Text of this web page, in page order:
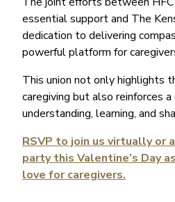
essential support and The
dedication to delivering
powerful platform for
This union not only highlights
caregiving but also reinforces
understanding, learning, and
RSVP to join us virtually or
party this Valentine’s Day
love for caregivers.